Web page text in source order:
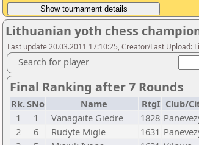
Lithuanian yoth chess
Last update 20.03.2011 17:10:25, Creator/Last Upload:
Search for player
Final Ranking after 7 Rounds
Rk.SNo Name RtgI Club/
1
1 Vanagaite Giedre 1828
2
6 Rudyte Migle 1631